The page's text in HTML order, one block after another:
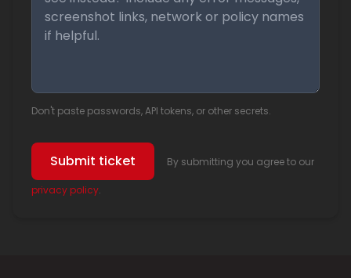
Don't paste passwords, API tokens, or other secrets.
Submit ticket By submitting you agree to our
privacy policy.